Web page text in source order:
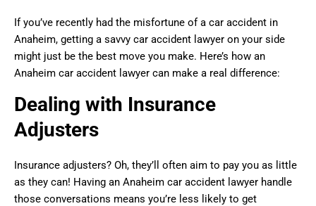
If you’ve recently had the misfortune of a car accident in
Anaheim, getting a savvy car accident lawyer on your side
might just be the best move you make. Here’s how an
Anaheim car accident lawyer can make a real difference:
Dealing with Insurance
Adjusters
Insurance adjusters? Oh, they’ll often aim to pay you as little
as they can! Having an Anaheim car accident lawyer handle
those conversations means you’re less likely to get